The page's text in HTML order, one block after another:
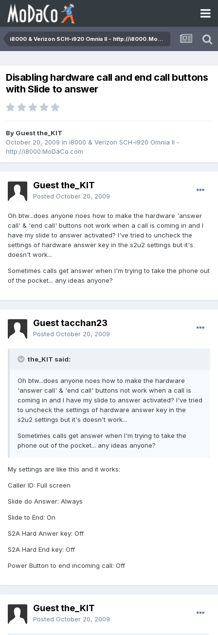
i8000 & Verizon SCH-i920 Omnia II - http://i8000.MoDaCo.com
Disabling hardware call and end call buttons
with Slide to answer
By Guest the_KIT
October 20, 2009 in i8000 & Verizon SCH-i920 Omnia II -
http://i8000.MoDaCo.com
Guest the_KIT
Posted October 20, 2009
Oh btw...does anyone noes how to make the hardware 'answer
call' & 'end call' buttons not work when a call is coming in and I
have my slide to answer activated? I've tried to uncheck the
settings of hardware answer key in the s2u2 settings but it's
doesn't work...
Sometimes calls get answer when I'm trying to take the phone out
of the pocket... any ideas anyone?
Guest tacchan23
Posted October 20, 2009
the_KIT said:
Oh btw...does anyone noes how to make the hardware
'answer call' & 'end call' buttons not work when a call is
coming in and I have my slide to answer activated? I've tried
to uncheck the settings of hardware answer key in the
s2u2 settings but it's doesn't work...
Sometimes calls get answer when I'm trying to take the
phone out of the pocket... any ideas anyone?
My settings are like this and it works:
Caller ID: Full screen
Slide do Answer: Always
Slide to End: On
S2A Hard Anwer key: Off
S2A Hard End key: Off
Power Button to end incoming call: Off
Guest the_KIT
Posted October 20, 2009